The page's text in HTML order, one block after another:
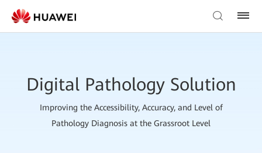
Digital Pathology Solution
Improving the Accessibility, Accuracy, and Level of
Pathology Diagnosis at the Grassroot Level